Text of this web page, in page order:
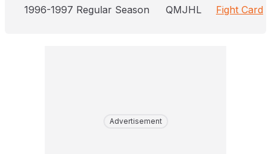
1996-1997 Regular Season QMJHL Fight Card
Advertisement